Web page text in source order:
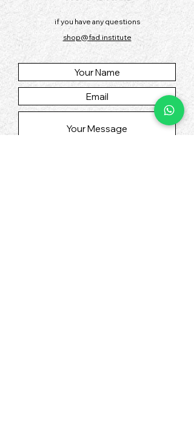
if you have any questions
shop@fad.institute